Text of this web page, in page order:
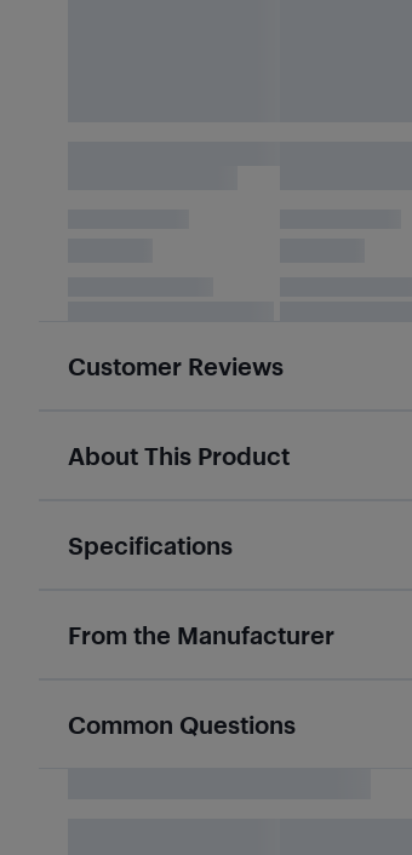
Customer Reviews
About This Product
Specifications
From the Manufacturer
Common Questions